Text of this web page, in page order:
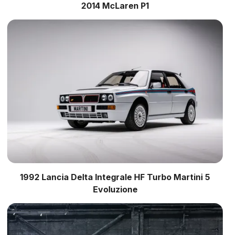
2014 McLaren P1
1992 Lancia Delta Integrale HF Turbo Martini 5
Evoluzione